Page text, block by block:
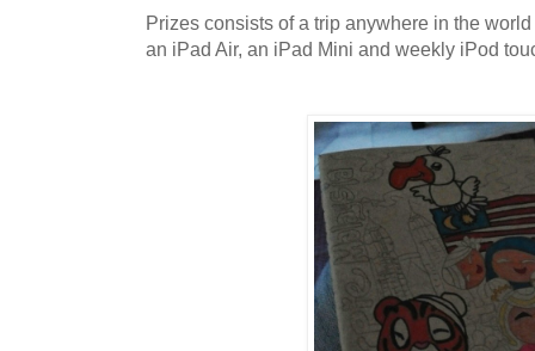
Prizes consists of a trip anywhere in the
an iPad Air, an iPad Mini and weekly iPod